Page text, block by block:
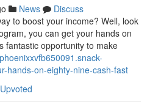
News
Discuss
to boost your income? Well, look
you can get your hands on
fantastic opportunity to make
hands-on-eighty-nine-cash-fast